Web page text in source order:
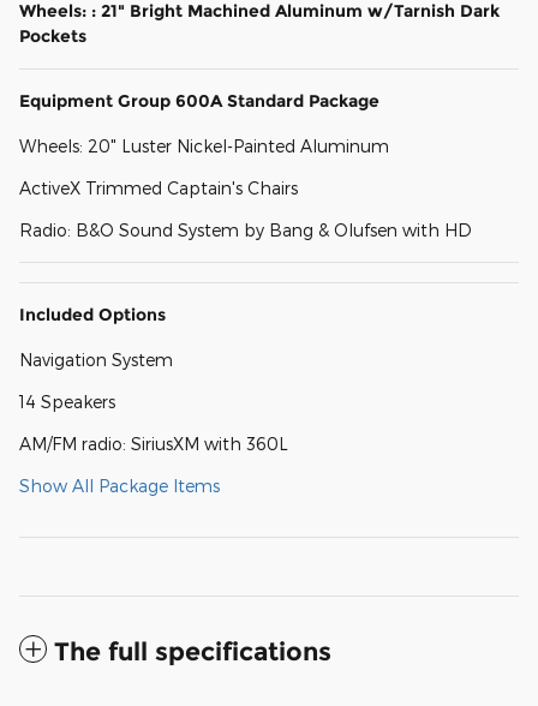
Wheels: : 21" Bright Machined Aluminum w/Tarnish Dark
Pockets
Equipment Group 600A Standard Package
Wheels: 20" Luster Nickel-Painted Aluminum
ActiveX Trimmed Captain's Chairs
Radio: B&O Sound System by Bang & Olufsen with HD
Included Options
Navigation System
14 Speakers
AM/FM radio: SiriusXM with 360L
Show All Package Items
The full specifications